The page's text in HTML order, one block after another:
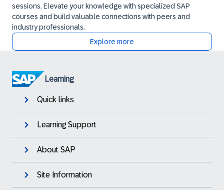
sessions. Elevate your knowledge with specialized SAP
courses and build valuable connections with peers and
industry professionals.
Explore more
Learning
Quick links
Learning Support
About SAP
Site Information